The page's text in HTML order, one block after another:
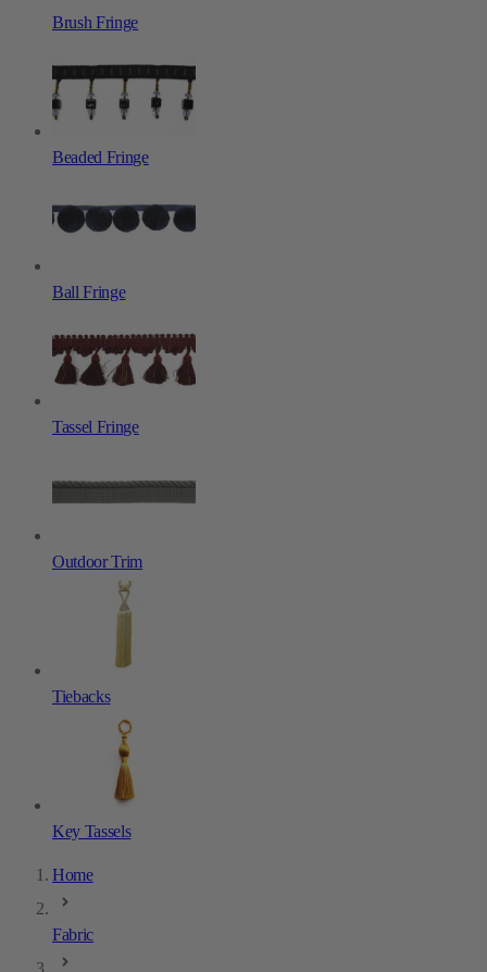
Brush Fringe
Beaded Fringe
Ball Fringe
Tassel Fringe
Outdoor Trim
Tiebacks
Key Tassels
Home
Fabric